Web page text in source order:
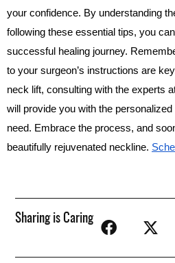
your confidence. By understanding
following these essential tips, you
successful healing journey.
to your surgeon’s instructions are
neck lift, consulting with the experts
will provide you with the
need. Embrace the process, and
beautifully rejuvenated neckline.
Sharing is Caring